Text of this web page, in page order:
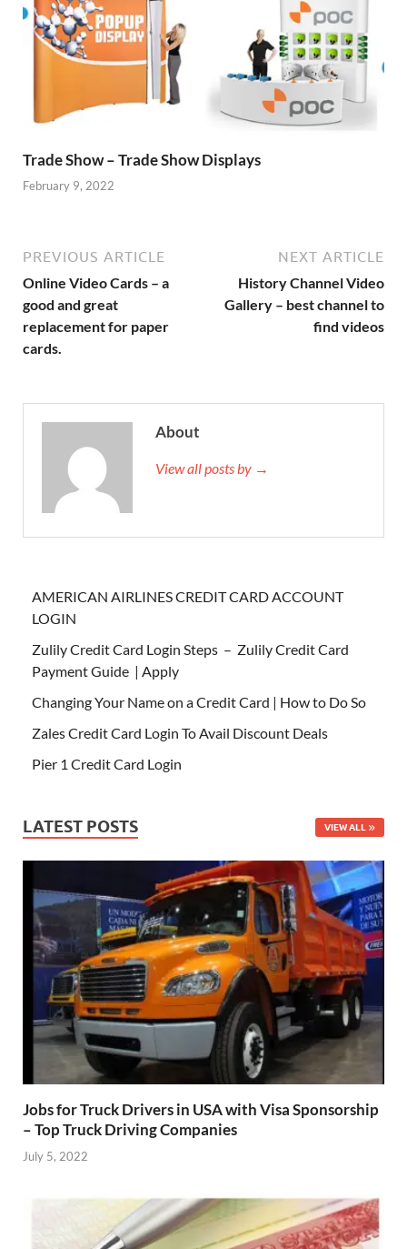
Trade Show – Trade Show Displays
February 9, 2022
PREVIOUS ARTICLE
Online Video Cards – a
good and great
replacement for paper
cards.
NEXT ARTICLE
History Channel Video
Gallery – best channel to
find videos
About
View all posts by →
AMERICAN AIRLINES CREDIT CARD ACCOUNT
LOGIN
Zulily Credit Card Login Steps – Zulily Credit Card
Payment Guide | Apply
Changing Your Name on a Credit Card | How to Do So
Zales Credit Card Login To Avail Discount Deals
Pier 1 Credit Card Login
LATEST POSTS VIEW ALL
Jobs for Truck Drivers in USA with Visa Sponsorship
– Top Truck Driving Companies
July 5, 2022